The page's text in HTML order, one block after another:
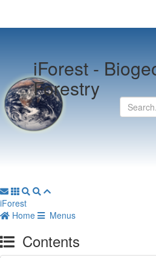
iForest -
Forestry
iForest
Home
Menus
Contents